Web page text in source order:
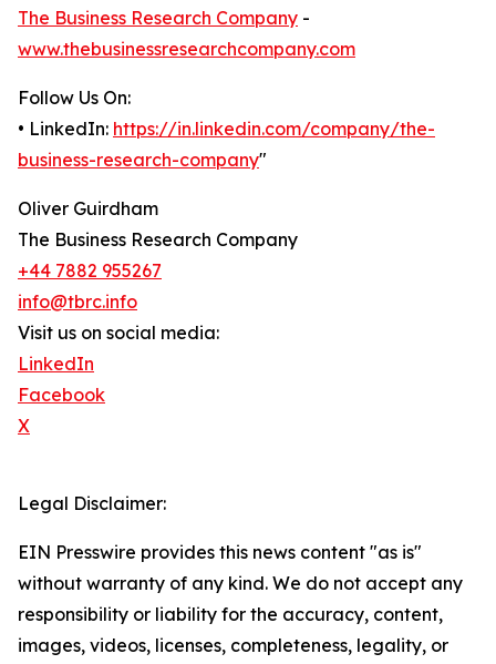
The Business Research Company -
www.thebusinessresearchcompany.com
Follow Us On:
• LinkedIn: https://in.linkedin.com/company/the-
business-research-company"
Oliver Guirdham
The Business Research Company
+44 7882 955267
info@tbrc.info
Visit us on social media:
LinkedIn
Facebook
X
Legal Disclaimer:
EIN Presswire provides this news content "as is"
without warranty of any kind. We do not accept any
responsibility or liability for the accuracy, content,
images, videos, licenses, completeness, legality, or